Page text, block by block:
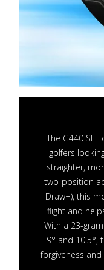
The G440
golfers
straighter,
two-position
Draw+), this
flight and
With a 23-
9° and 10.5°,
forgiveness